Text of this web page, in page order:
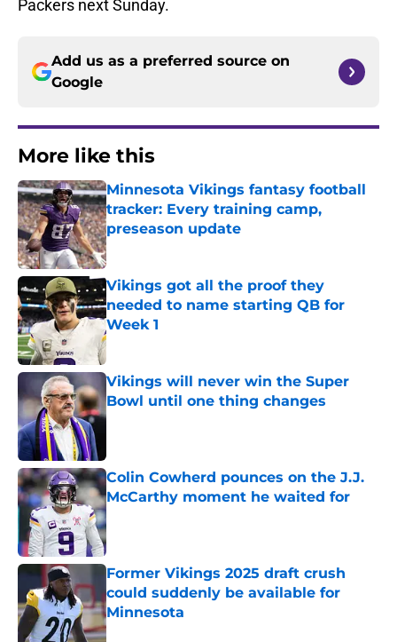
Packers next Sunday.
Add us as a preferred source on
Google
More like this
Minnesota Vikings fantasy football
tracker: Every training camp,
preseason update
Published by on Invalid Date
Vikings got all the proof they
needed to name starting QB for
Week 1
Published by on Invalid Date
Vikings will never win the Super
Bowl until one thing changes
Published by on Invalid Date
Colin Cowherd pounces on the J.J.
McCarthy moment he waited for
Published by on Invalid Date
Former Vikings 2025 draft crush
could suddenly be available for
Minnesota
Published by on Invalid Date